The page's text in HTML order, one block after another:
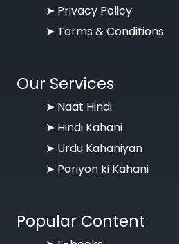
➤ Privacy Policy
➤ Terms & Conditions
Our Services
➤ Naat Hindi
➤ Hindi Kahani
➤ Urdu Kahaniyan
➤ Pariyon ki Kahani
Popular Content